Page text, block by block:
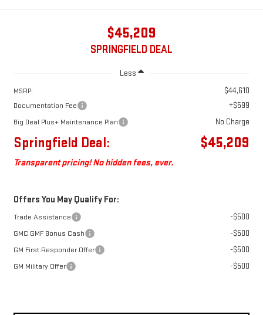
$45,209
SPRINGFIELD DEAL
Less
MSRP: $44,610
Documentation Fee +$599
Big Deal Plus+ Maintenance Plan No Charge
Springfield Deal: $45,209
Transparent pricing! No hidden fees, ever.
Offers You May Qualify For:
Trade Assistance -$500
GMC GMF Bonus Cash -$500
GM First Responder Offer -$500
GM Military Offer -$500